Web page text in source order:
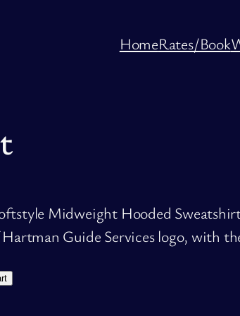
HomeRates/Book
Midweight Hooded
Guide Services logo, with